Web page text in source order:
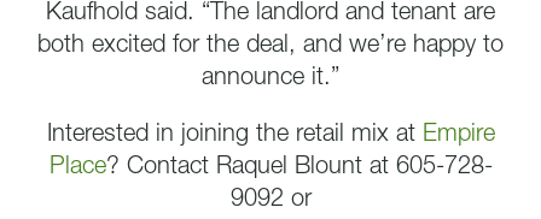
Kaufhold said. “The landlord and tenant are
both excited for the deal, and we’re happy to
announce it.”
Interested in joining the retail mix at Empire
Place? Contact Raquel Blount at 605-728-
9092 or